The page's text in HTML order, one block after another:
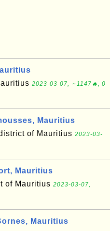
2023-03-07, ∼1147🔥, 0
Mauritius
of Mauritius 2023-03-
Mauritius
of Mauritius 2023-03-07,
Mauritius